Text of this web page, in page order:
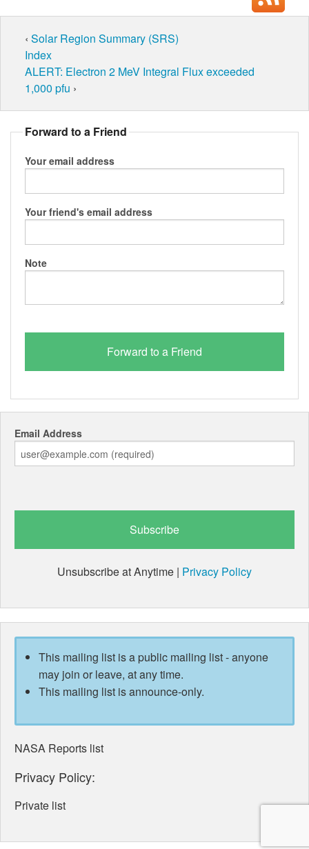
‹ Solar Region Summary (SRS)
Index
ALERT: Electron 2 MeV Integral Flux exceeded
1,000 pfu ›
Forward to a Friend
Your email address
Your friend's email address
Note
Email Address
Unsubscribe at Anytime | Privacy Policy
This mailing list is a public mailing list - anyone
may join or leave, at any time.
This mailing list is announce-only.
NASA Reports list
Privacy Policy:
Private list